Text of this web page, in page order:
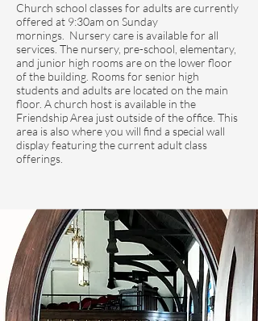
Church school classes for adults are currently
offered at 9:30am on Sunday
mornings. Nursery care is available for all
services. The nursery, pre-school, elementary,
and junior high rooms are on the lower floor
of the building. Rooms for senior high
students and adults are located on the main
floor. A church host is available in the
Friendship Area just outside of the office. This
area is also where you will find a special wall
display featuring the current adult class
offerings.